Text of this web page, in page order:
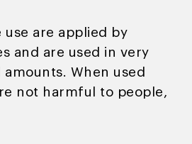
are applied by
and are used in very
When used
not harmful to people,